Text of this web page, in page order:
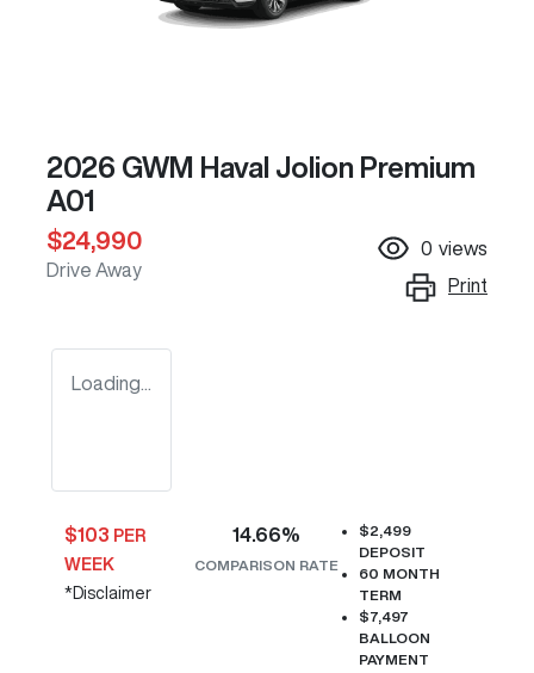
2026 GWM Haval Jolion Premium
A01
$24,990
Drive Away
0 views
Print
Loading...
$103 PER
WEEK
* Disclaimer
14.66%
COMPARISON RATE
$2,499
DEPOSIT
60 MONTH
TERM
$7,497
BALLOON
PAYMENT